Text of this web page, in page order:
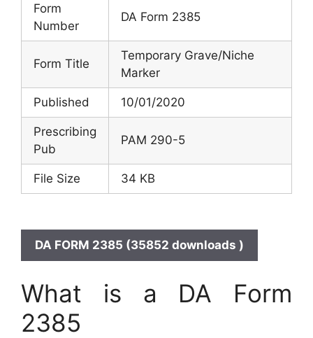
Form
Number
DA Form 2385
Form Title
Temporary Grave/Niche
Marker
Published 10/01/2020
Prescribing
Pub
PAM 290-5
File Size 34 KB
DA FORM 2385 (35852 downloads )
What is a DA Form
2385